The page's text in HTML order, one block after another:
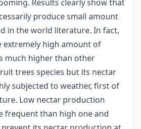
Results clearly show that
produce small amount
in the world literature. In fact,
extremely high amount of
much higher than other
trees species but its nectar
subjected to weather, first of
Low nectar production
frequent than high one and